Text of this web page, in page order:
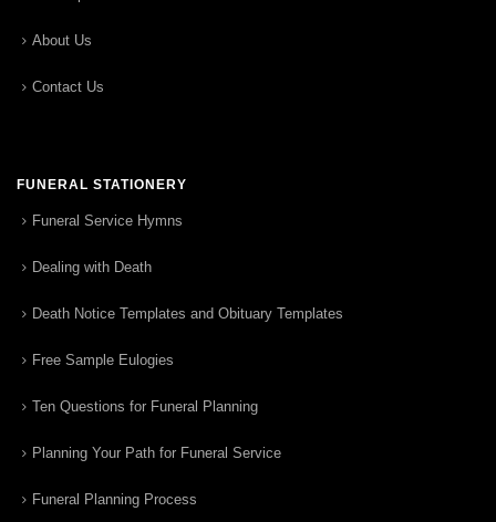
About Us
Contact Us
FUNERAL STATIONERY
Funeral Service Hymns
Dealing with Death
Death Notice Templates and Obituary Templates
Free Sample Eulogies
Ten Questions for Funeral Planning
Planning Your Path for Funeral Service
Funeral Planning Process